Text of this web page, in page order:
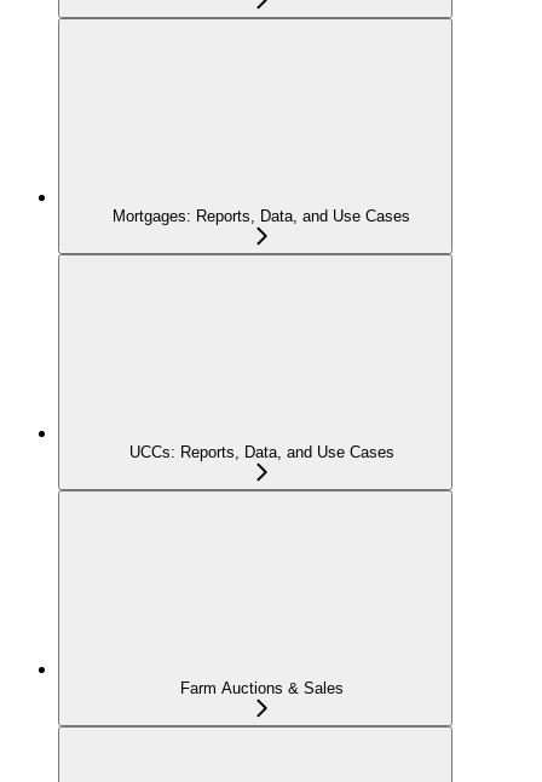
Mortgages: Reports, Data, and Use Cases
UCCs: Reports, Data, and Use Cases
Farm Auctions & Sales